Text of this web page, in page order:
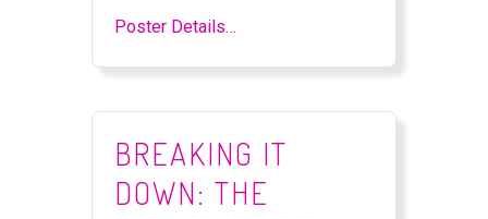
Poster Details…
BREAKING IT
DOWN: THE